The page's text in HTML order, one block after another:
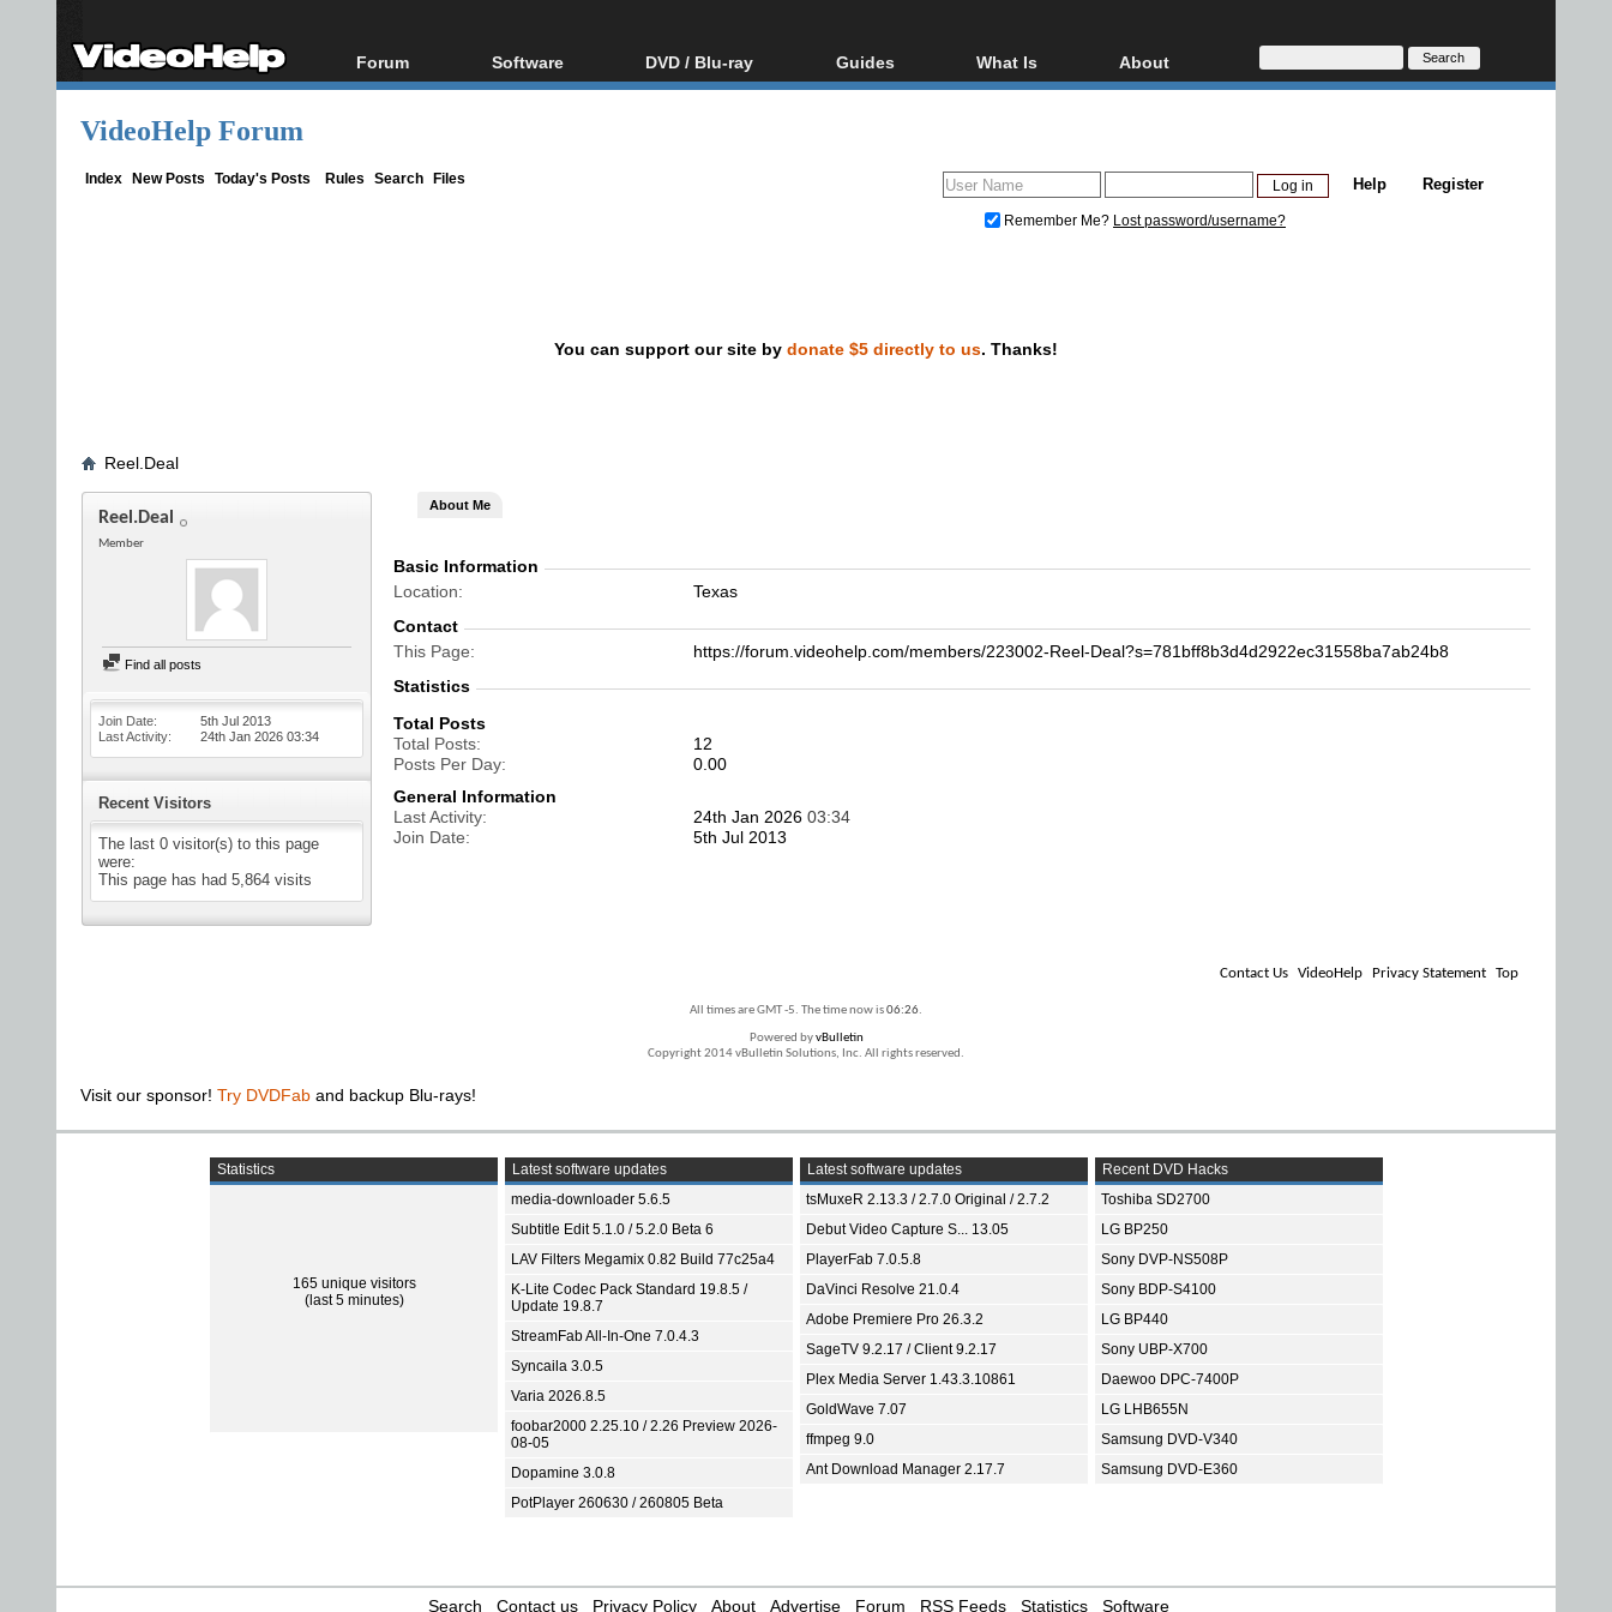
Forum
Forum Index
Software
All software
DVD / Blu-ray
Blu-ray / DVD Region
Guides
Video Streaming
DVD and Blu-ray ripping
What Is
Blu-ray, UHD, AVCHD
Glossary
About
About
Donate
VideoHelp Forum
Index New Posts Today's Posts Rules Search Files Register
Help
Remember Me? Lost password/username?
You can support our site by donate $5 directly to us. Thanks!
Reel.Deal
Reel.Deal
Member
Find all posts
Join Date
5th Jul 2013
Last Activity
24th Jan 2026 03:34
Recent Visitors
The last 0 visitor(s) to this page
were:
This page has had 5,864 visits
About Me
Basic Information
Location
Texas
Contact
This Page
https://forum.videohelp.com/members/223002-Reel-Deal?s=781bff8b3d4d2922ec31558ba7ab24b8
Statistics
Total Posts
Total Posts
12
Posts Per Day
0.00
General Information
Last Activity
24th Jan 2026 03:34
Join Date
5th Jul 2013
Contact Us VideoHelp Privacy Statement Top
All times are GMT -5. The time now is06:26.
Powered byvBulletin
Copyright 2014 vBulletin Solutions, Inc. All rights reserved.
Visit our sponsor! Try DVDFab and backup Blu-rays!
Statistics
165 unique visitors
(last 5 minutes)
Latest software updates
media-downloader 5.6.5
Subtitle Edit 5.1.0 / 5.2.0 Beta 6
LAV Filters Megamix 0.82 Build 77c25a4
K-Lite Codec Pack Standard 19.8.5 /
Update 19.8.7
StreamFab All-In-One 7.0.4.3
Syncaila 3.0.5
Varia 2026.8.5
foobar2000 2.25.10 / 2.26 Preview 2026-
08-05
Dopamine 3.0.8
PotPlayer 260630 / 260805 Beta
Latest software updates
tsMuxeR 2.13.3 / 2.7.0 Original / 2.7.2
Debut Video Capture S... 13.05
PlayerFab 7.0.5.8
DaVinci Resolve 21.0.4
Adobe Premiere Pro 26.3.2
SageTV 9.2.17 / Client 9.2.17
Plex Media Server 1.43.3.10861
GoldWave 7.07
ffmpeg 9.0
Ant Download Manager 2.17.7
Recent DVD Hacks
Toshiba SD2700
LG BP250
Sony DVP-NS508P
Sony BDP-S4100
LG BP440
Sony UBP-X700
Daewoo DPC-7400P
LG LHB655N
Samsung DVD-V340
Samsung DVD-E360
Search Contact us Privacy Policy About Advertise Forum RSS Feeds Statistics Software